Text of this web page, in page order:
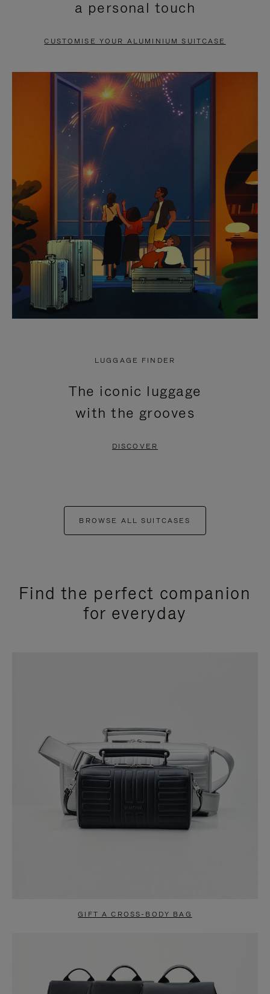
PAUSE
TO
UNMUTE
a personal touch
CUSTOMISE YOUR ALUMINIUM SUITCASE
LUGGAGE FINDER
The iconic luggage
with the grooves
DISCOVER
BROWSE ALL SUITCASES
Find the perfect companion
for everyday
GIFT A CROSS-BODY BAG